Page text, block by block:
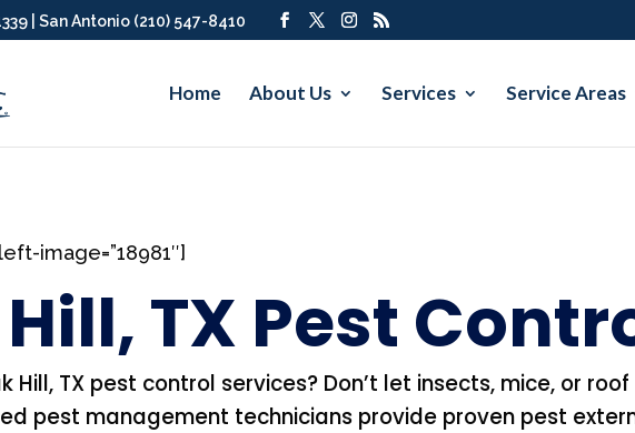
| San Antonio (210) 547-8410
Home About Us Services Service Areas
image=”18981″]
TX Pest
Hill, TX pest control services? Don’t let insects, mice, or
pest management technicians provide proven pest